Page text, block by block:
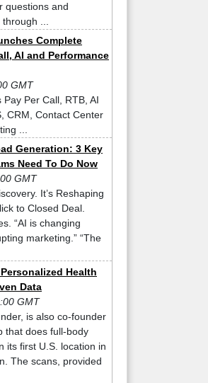
questions and
...
Complete
AI and Performance
GMT
Per Call, RTB, AI
CRM, Contact Center
...
Generation: 3 Key
Need To Do Now
GMT
It’s Reshaping
to Closed Deal.
“AI is changing
marketing.” “The
Health
Data
GMT
is also co-founder
that does full-body
its first U.S. location in
The scans, provided